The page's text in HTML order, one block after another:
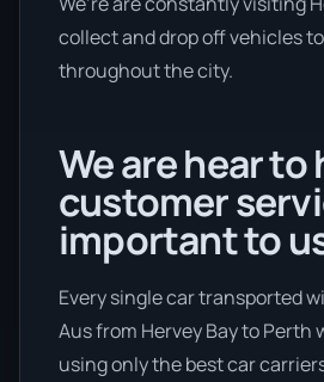
collect and drop off vehicles
throughout the city.
We are hear to
customer
important to
Every single car transported
Aus from Hervey Bay to Perth
using only the best car